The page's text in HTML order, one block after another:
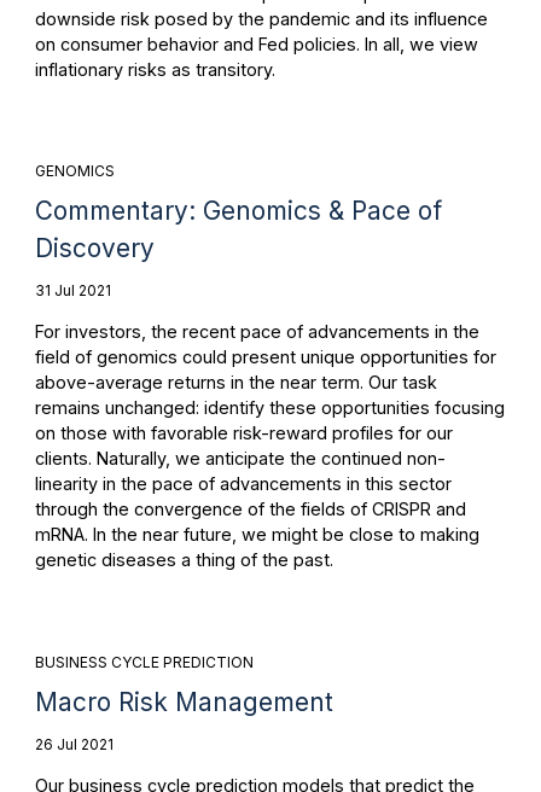
downside risk posed by the pandemic and its influence
on consumer behavior and Fed policies. In all, we view
inflationary risks as transitory.
GENOMICS
Commentary: Genomics & Pace of
Discovery
31 Jul 2021
For investors, the recent pace of advancements in the
field of genomics could present unique opportunities for
above-average returns in the near term. Our task
remains unchanged: identify these opportunities focusing
on those with favorable risk-reward profiles for our
clients. Naturally, we anticipate the continued non-
linearity in the pace of advancements in this sector
through the convergence of the fields of CRISPR and
mRNA. In the near future, we might be close to making
genetic diseases a thing of the past.
BUSINESS CYCLE PREDICTION
Macro Risk Management
26 Jul 2021
Our business cycle prediction models that predict the